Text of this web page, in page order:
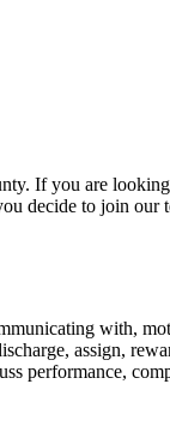
If you are
decide to join
with,
assign,
performance,